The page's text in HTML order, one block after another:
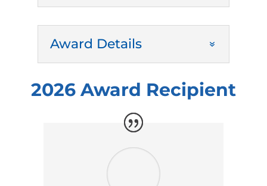
Award Details
2026 Award Recipient